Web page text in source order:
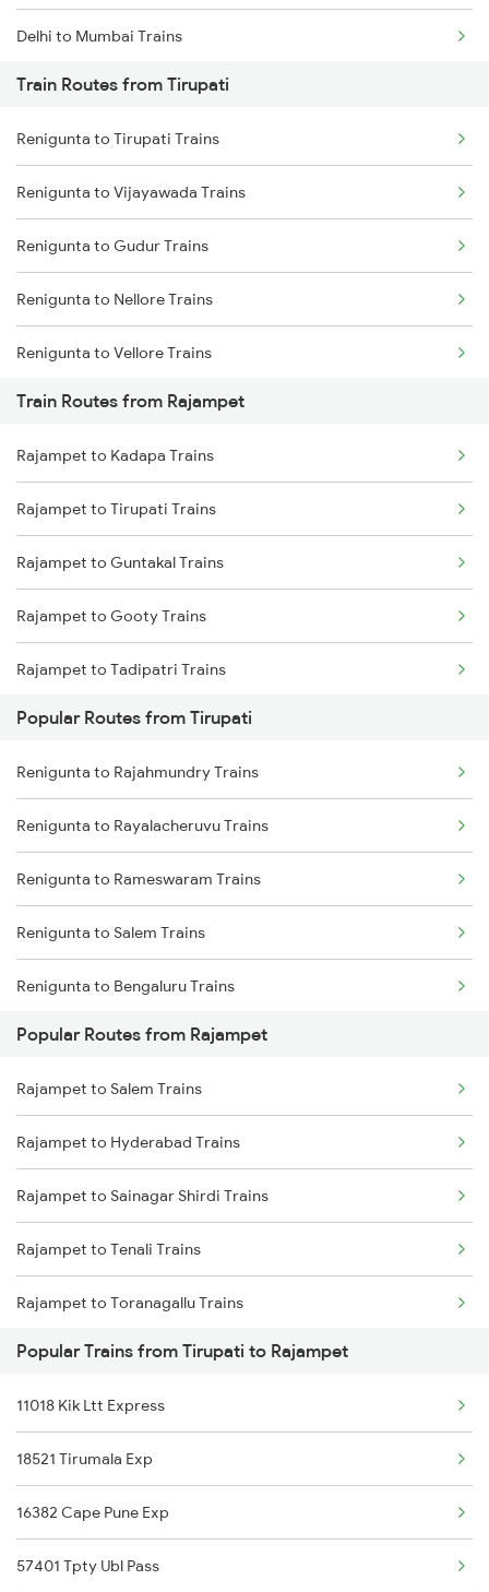
Delhi to Mumbai Trains
Mumbai to Pune Trains
Delhi to Jammu Trains
Mumbai to Delhi Trains
Mumbai to Goa Trains
Chennai to Coimbatore Trains
Train Routes from Tirupati
Renigunta to Tirupati Trains
Renigunta to Vijayawada Trains
Renigunta to Gudur Trains
Renigunta to Nellore Trains
Renigunta to Vellore Trains
Renigunta to Guntakal Trains
Renigunta to Gooty Trains
Renigunta to Ongole Trains
Renigunta to Kadapa Trains
Renigunta to Jolarpettai Trains
Renigunta to Yerraguntla Trains
Renigunta to Tenali Trains
Renigunta to Rajahmundry Trains
Renigunta to Tadipatri Trains
Renigunta to Koduru Trains
Train Routes from Rajampet
Rajampet to Kadapa Trains
Rajampet to Tirupati Trains
Rajampet to Guntakal Trains
Rajampet to Gooty Trains
Rajampet to Tadipatri Trains
Rajampet to Nandalur Trains
Rajampet to Muddanur Trains
Rajampet to Raichur Trains
Rajampet to Adoni Trains
Rajampet to Dibbanadoddi Trains
Rajampet to Chennai Trains
Popular Routes from Tirupati
Renigunta to Rajahmundry Trains
Renigunta to Rayalacheruvu Trains
Renigunta to Rameswaram Trains
Renigunta to Salem Trains
Renigunta to Bengaluru Trains
Renigunta to Hyderabad Trains
Renigunta to Shahabad Trains
Renigunta to Shadnagar Trains
Renigunta to Samarlakota Trains
Renigunta to Sainagar Shirdi Trains
Renigunta to Sompeta Trains
Popular Routes from Rajampet
Rajampet to Salem Trains
Rajampet to Hyderabad Trains
Rajampet to Sainagar Shirdi Trains
Rajampet to Tenali Trains
Rajampet to Toranagallu Trains
Rajampet to Tirupati Trains
Rajampet to Tiruttani Trains
Rajampet to Vikarabad Trains
Rajampet to Visakhapatnam Trains
Rajampet to Kolhapur Trains
Popular Trains from Tirupati to Rajampet
11018 Kik Ltt Express
18521 Tirumala Exp
16382 Cape Pune Exp
57401 Tpty Ubl Pass